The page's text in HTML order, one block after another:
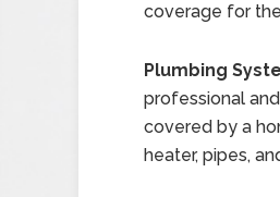
coverage for
Plumbing
professional
covered by a
heater, pipes,